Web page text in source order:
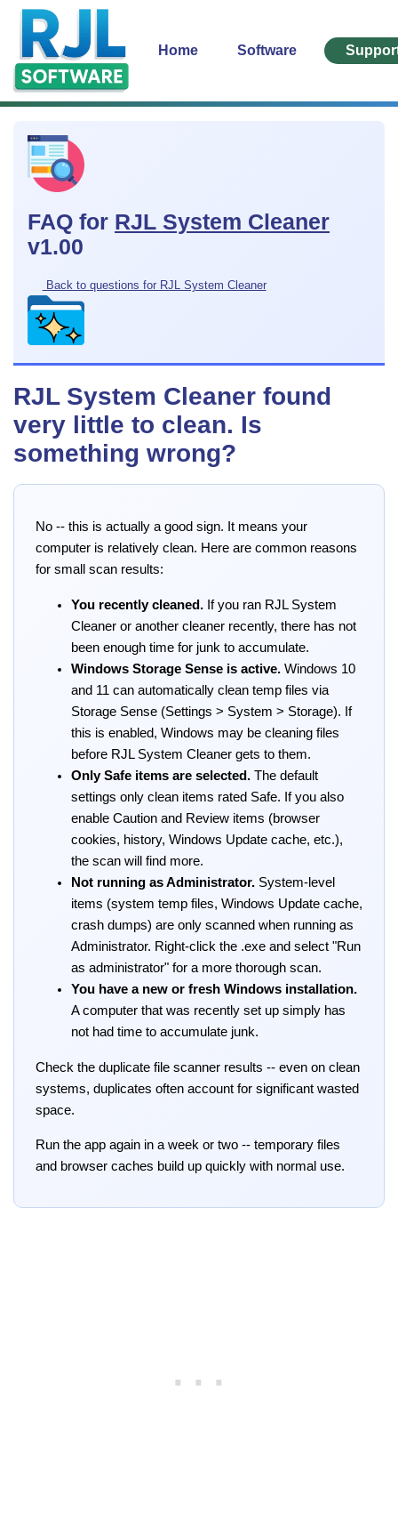
Home Software
FAQ for RJL System Cleaner
v1.00
Back to questions for RJL System Cleaner
RJL System Cleaner found
very little to clean. Is
something wrong?
No -- this is actually a good sign. It means your
computer is relatively clean. Here are common reasons
for small scan results:
You recently cleaned. If you ran RJL System
Cleaner or another cleaner recently, there has not
been enough time for junk to accumulate.
Windows Storage Sense is active. Windows 10
and 11 can automatically clean temp files via
Storage Sense (Settings > System > Storage). If
this is enabled, Windows may be cleaning files
before RJL System Cleaner gets to them.
Only Safe items are selected. The default
settings only clean items rated Safe. If you also
enable Caution and Review items (browser
cookies, history, Windows Update cache, etc.),
the scan will find more.
Not running as Administrator. System-level
items (system temp files, Windows Update cache,
crash dumps) are only scanned when running as
Administrator. Right-click the .exe and select "Run
as administrator" for a more thorough scan.
You have a new or fresh Windows installation.
A computer that was recently set up simply has
not had time to accumulate junk.
Check the duplicate file scanner results -- even on clean
systems, duplicates often account for significant wasted
space.
Run the app again in a week or two -- temporary files
and browser caches build up quickly with normal use.